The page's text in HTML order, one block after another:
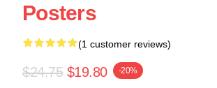
Posters
(1 customer reviews)
$24.75 $19.80 -20%